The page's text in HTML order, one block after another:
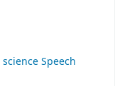
Speech